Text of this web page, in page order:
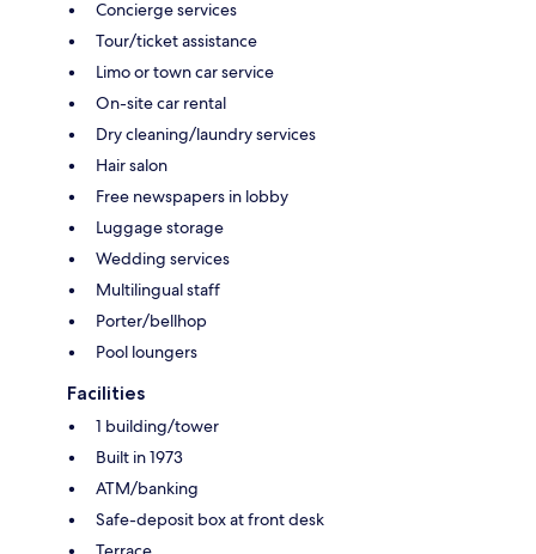
Concierge services
Tour/ticket assistance
Limo or town car service
On-site car rental
Dry cleaning/laundry services
Hair salon
Free newspapers in lobby
Luggage storage
Wedding services
Multilingual staff
Porter/bellhop
Pool loungers
Facilities
1 building/tower
Built in 1973
ATM/banking
Safe-deposit box at front desk